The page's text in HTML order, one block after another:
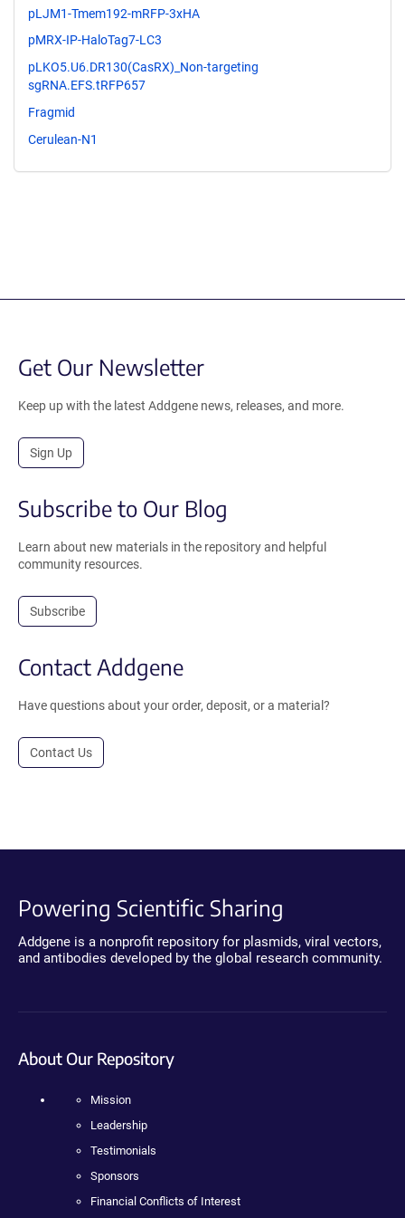
pLJM1-Tmem192-mRFP-3xHA
pMRX-IP-HaloTag7-LC3
pLKO5.U6.DR130(CasRX)_Non-targeting
sgRNA.EFS.tRFP657
Fragmid
Cerulean-N1
Get Our Newsletter
Keep up with the latest Addgene news, releases, and more.
Sign Up
Subscribe to Our Blog
Learn about new materials in the repository and helpful
community resources.
Subscribe
Contact Addgene
Have questions about your order, deposit, or a material?
Contact Us
Powering Scientific Sharing
Addgene is a nonprofit repository for plasmids, viral vectors,
and antibodies developed by the global research community.
About Our Repository
Mission
Leadership
Testimonials
Sponsors
Financial Conflicts of Interest